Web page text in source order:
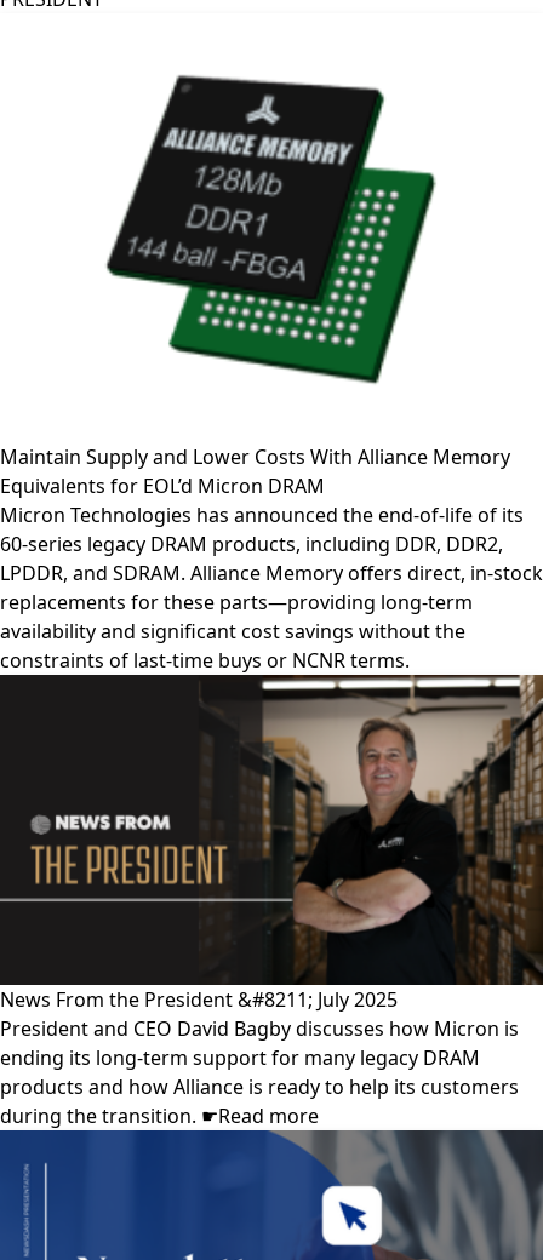
Maintain Supply and Lower Costs With Alliance Memory
Equivalents for EOL’d Micron DRAM
Micron Technologies has announced the end-of-life of its
60-series legacy DRAM products, including DDR, DDR2,
LPDDR, and SDRAM. Alliance Memory offers direct, in-stock
replacements for these parts—providing long-term
availability and significant cost savings without the
constraints of last-time buys or NCNR terms.
News From the President &#8211; July 2025
President and CEO David Bagby discusses how Micron is
ending its long-term support for many legacy DRAM
products and how Alliance is ready to help its customers
during the transition. ☛Read more